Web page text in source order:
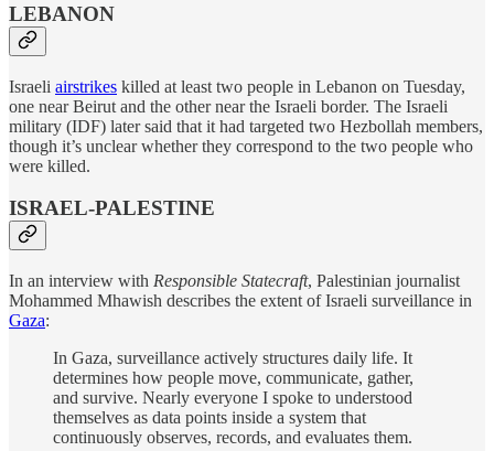
LEBANON
Israeli airstrikes killed at least two people in Lebanon on Tuesday,
one near Beirut and the other near the Israeli border. The Israeli
military (IDF) later said that it had targeted two Hezbollah members,
though it’s unclear whether they correspond to the two people who
were killed.
ISRAEL-PALESTINE
In an interview with Responsible Statecraft, Palestinian journalist
Mohammed Mhawish describes the extent of Israeli surveillance in
Gaza:
In Gaza, surveillance actively structures daily life. It
determines how people move, communicate, gather,
and survive. Nearly everyone I spoke to understood
themselves as data points inside a system that
continuously observes, records, and evaluates them.